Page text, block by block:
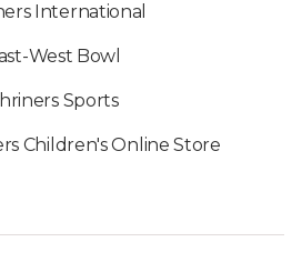
International
West Bowl
Sports
Children's Online Store